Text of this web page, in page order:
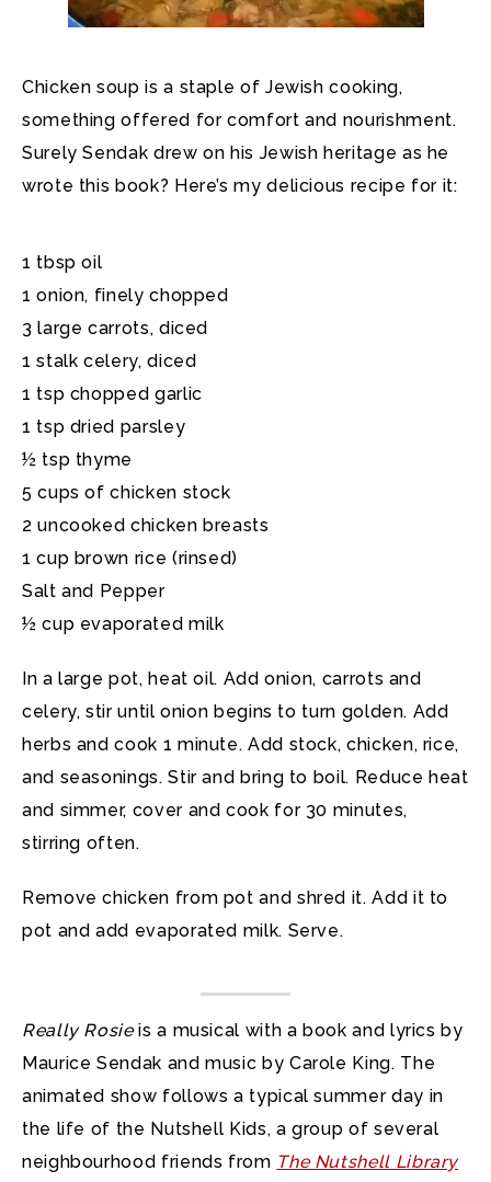
Chicken soup is a staple of Jewish cooking,
something offered for comfort and nourishment.
Surely Sendak drew on his Jewish heritage as he
wrote this book? Here’s my delicious recipe for it:
1 tbsp oil
1 onion, finely chopped
3 large carrots, diced
1 stalk celery, diced
1 tsp chopped garlic
1 tsp dried parsley
½ tsp thyme
5 cups of chicken stock
2 uncooked chicken breasts
1 cup brown rice (rinsed)
Salt and Pepper
½ cup evaporated milk
In a large pot, heat oil. Add onion, carrots and
celery, stir until onion begins to turn golden. Add
herbs and cook 1 minute. Add stock, chicken, rice,
and seasonings. Stir and bring to boil. Reduce heat
and simmer, cover and cook for 30 minutes,
stirring often.
Remove chicken from pot and shred it. Add it to
pot and add evaporated milk. Serve.
Really Rosieis a musical with a book and lyrics by
Maurice Sendak and music by Carole King. The
animated show follows a typical summer day in
the life of the Nutshell Kids, a group of several
neighbourhood friends from The Nutshell Library